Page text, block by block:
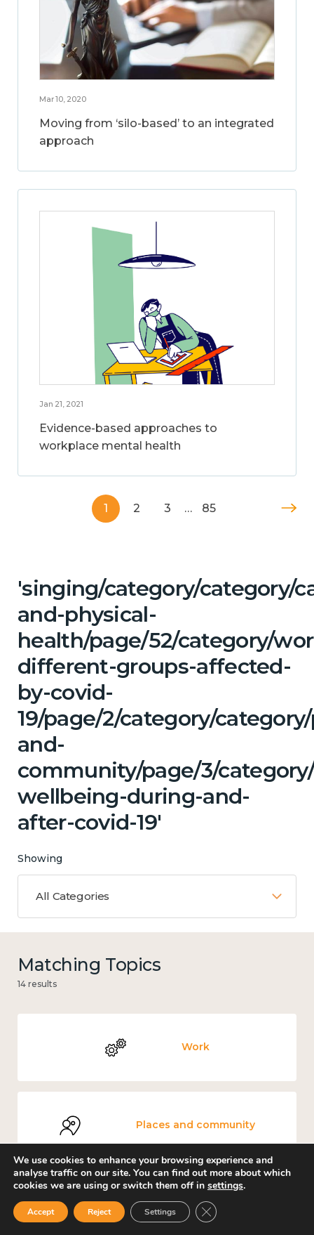
Mar 10, 2020
Moving from ‘silo-based’ to an integrated
approach
Jan 21, 2021
Evidence-based approaches to
workplace mental health
1 2 3 … 85
'singing/category/category/
and-physical-
health/page/52/category/
different-groups-affected-
by-covid-
19/page/2/category/
and-
community/page/3/
wellbeing-during-and-
after-covid-19'
Showing
All Categories
Matching Topics
14 results
Work
Places and community
Environment
We use cookies to enhance your browsing experience and
analyse traffic on our site. You can find out more about which
cookies we are using or switch them off in settings.
Accept Reject Settings Close GDPR Cookie